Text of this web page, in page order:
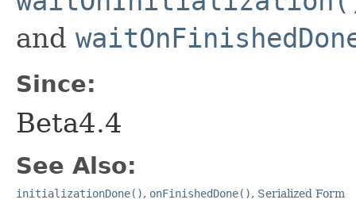
and
Since:
Beta4.4
See Also:
initializationDone(), onFinishedDone(), Serialized Form